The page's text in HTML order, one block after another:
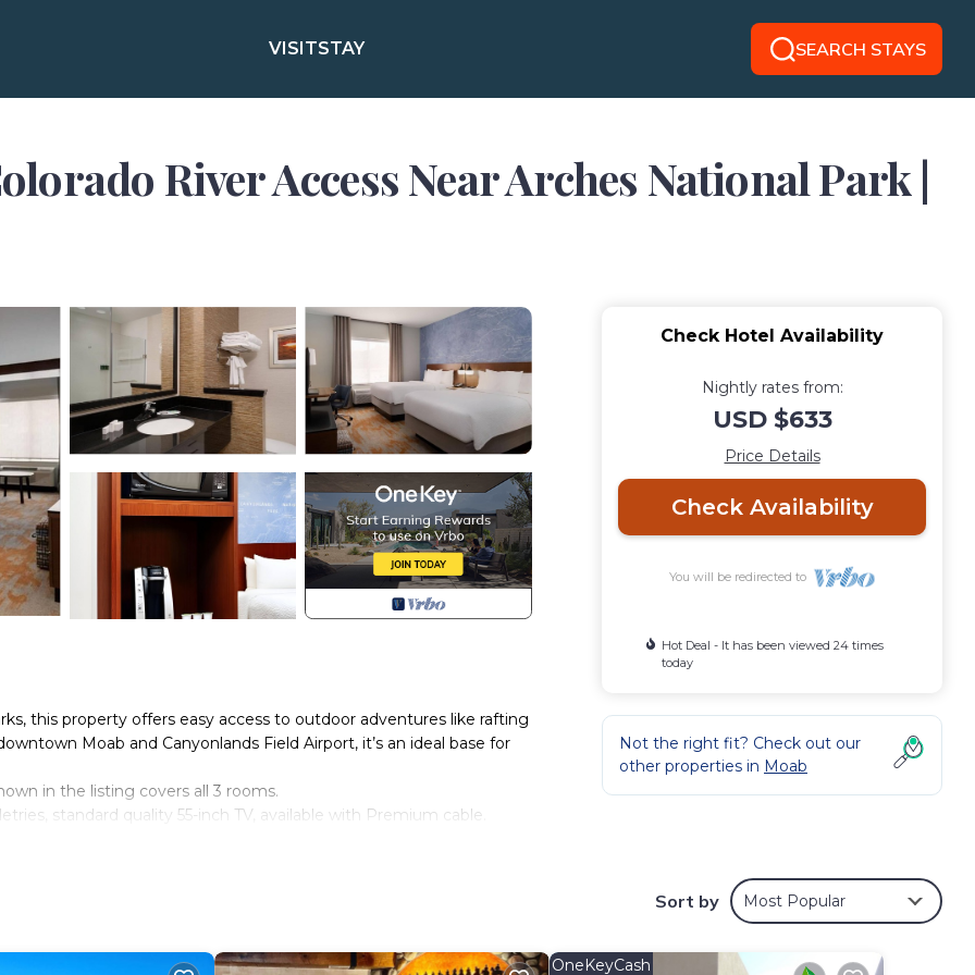
VISITSTAY SEARCH STAYS
River Access Near Arches National Park |
this property offers easy access to outdoor adventures like rafting
Moab and Canyonlands Field Airport, it’s an ideal base for
in the listing covers all 3 rooms.
standard quality 55-inch TV, available with Premium cable.
Spaces are assigned upon arrival based on availability.
Check Hotel Availability
Nightly rates from:
USD $633
Price Details
Check Availability
You will be redirected to
Hot Deal - It has been viewed 24 times
today
Not the right fit? Check out our
other properties in Moab
Sort by Most Popular
OneKeyCash